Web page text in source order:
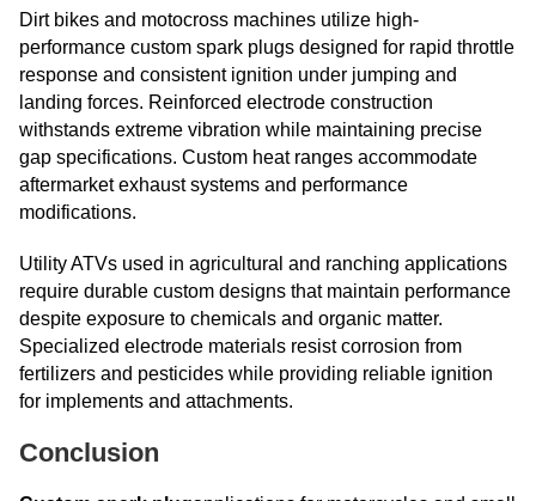
Dirt bikes and motocross machines utilize high-
performance custom spark plugs designed for rapid throttle
response and consistent ignition under jumping and
landing forces. Reinforced electrode construction
withstands extreme vibration while maintaining precise
gap specifications. Custom heat ranges accommodate
aftermarket exhaust systems and performance
modifications.
Utility ATVs used in agricultural and ranching applications
require durable custom designs that maintain performance
despite exposure to chemicals and organic matter.
Specialized electrode materials resist corrosion from
fertilizers and pesticides while providing reliable ignition
for implements and attachments.
Conclusion